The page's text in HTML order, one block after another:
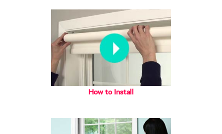
How to Install